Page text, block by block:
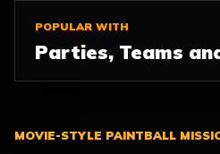
POPULAR WITH
Parties, Teams
MOVIE-STYLE PAINTBALL